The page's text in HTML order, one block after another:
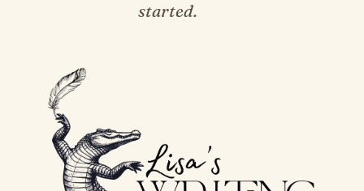
started.